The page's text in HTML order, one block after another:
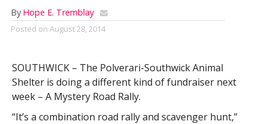
By Hope E. Tremblay
Posted on August 28, 2014
SOUTHWICK – The Polverari-Southwick Animal
Shelter is doing a different kind of fundraiser next
week – A Mystery Road Rally.
“It’s a combination road rally and scavenger hunt,”